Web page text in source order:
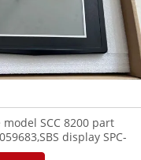
mm².
model SCC 8200 part
display SPC-